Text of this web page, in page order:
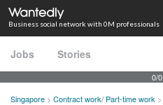
Business social network with 0M professionals
Jobs Stories
0/0
Singapore > Contract work/ Part-time work >